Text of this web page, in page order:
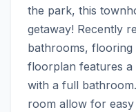
the park, this
getaway! Recently
bathrooms, flooring
floorplan features a
with a full
room allow for